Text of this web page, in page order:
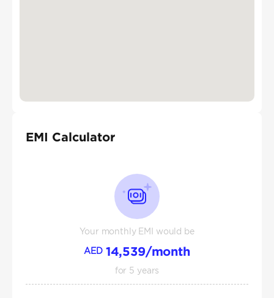
EMI Calculator
Your monthly EMI would be
AED 14,539/month
for 5 years